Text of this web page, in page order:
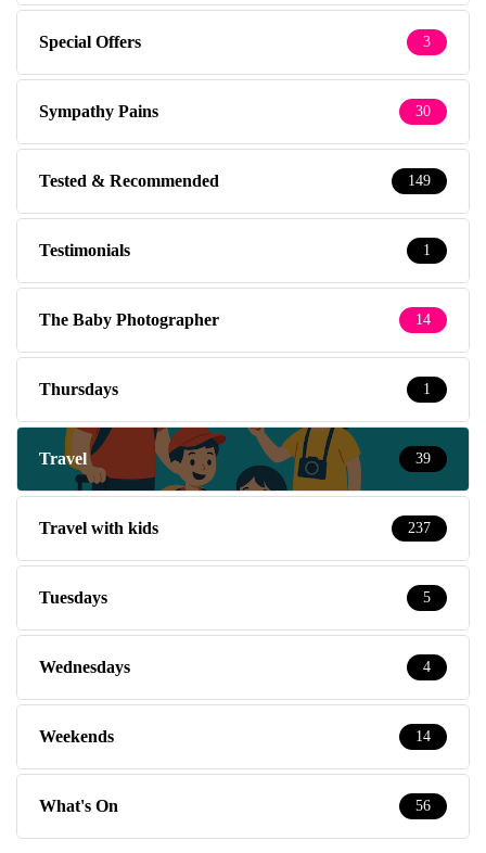
Special Offers 3
Sympathy Pains 30
Tested & Recommended 149
Testimonials 1
The Baby Photographer 14
Thursdays 1
Travel 39
Travel with kids 237
Tuesdays 5
Wednesdays 4
Weekends 14
What's On 56